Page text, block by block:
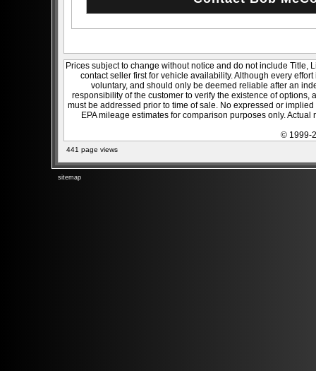
Prices subject to change without notice and do not include Title,
contact seller first for vehicle availability. Although every
voluntary, and should only be deemed reliable after an
responsibility of the customer to verify the existence of
must be addressed prior to time of sale. No expressed or
EPA mileage estimates for comparison purposes only.
© 1999-
441 page views
sitemap